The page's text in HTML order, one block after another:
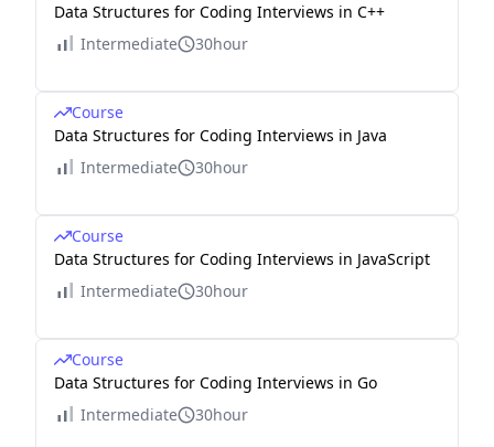
Data Structures for Coding Interviews in C++
Intermediate
30hour
Course
Data Structures for Coding Interviews in Java
Intermediate
30hour
Course
Data Structures for Coding Interviews in JavaScript
Intermediate
30hour
Course
Data Structures for Coding Interviews in Go
Intermediate
30hour